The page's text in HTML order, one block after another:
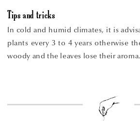
Tips and tricks
In cold and humid climates, it is
plants every 3 to 4 years otherwise
woody and the leaves lose their aroma.